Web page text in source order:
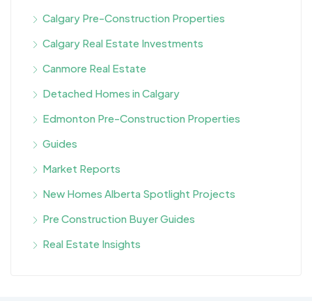
Calgary Pre-Construction Properties
Calgary Real Estate Investments
Canmore Real Estate
Detached Homes in Calgary
Edmonton Pre-Construction Properties
Guides
Market Reports
New Homes Alberta Spotlight Projects
Pre Construction Buyer Guides
Real Estate Insights